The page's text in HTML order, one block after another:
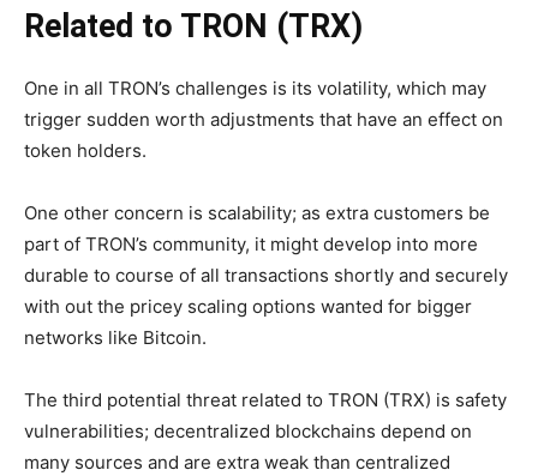
Related to TRON (TRX)
One in all TRON’s challenges is its volatility, which may
trigger sudden worth adjustments that have an effect on
token holders.
One other concern is scalability; as extra customers be
part of TRON’s community, it might develop into more
durable to course of all transactions shortly and securely
with out the pricey scaling options wanted for bigger
networks like Bitcoin.
The third potential threat related to TRON (TRX) is safety
vulnerabilities; decentralized blockchains depend on
many sources and are extra weak than centralized